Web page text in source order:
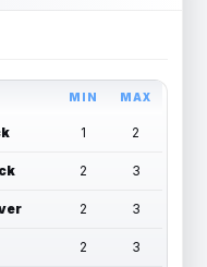
MIN MAX
1 2
2 3
2 3
2 3